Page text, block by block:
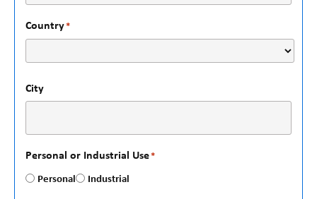
Country*
City
Personal or Industrial Use*
Personal Industrial